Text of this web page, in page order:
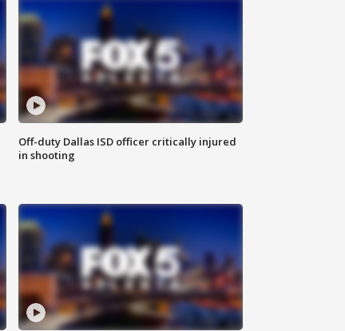
Off-duty Dallas ISD officer critically injured
in shooting